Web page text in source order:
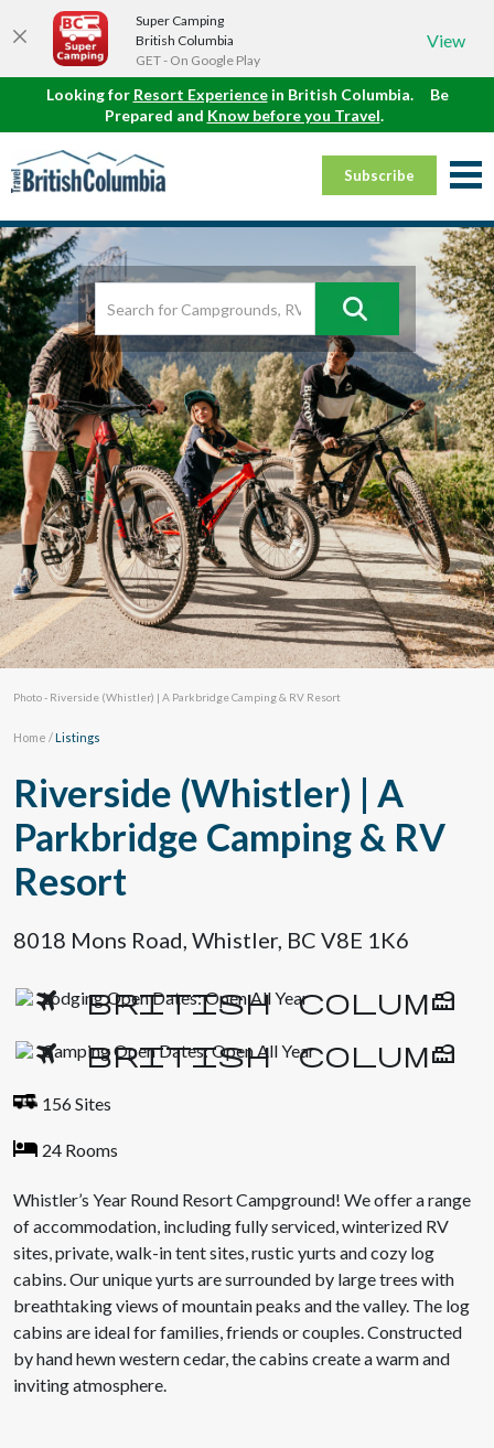
Super Camping
British Columbia
GET - On Google Play
View
Looking for Resort Experiencein British Columbia.
Be
Prepared and Know before you Travel.
Subscribe
Home /Listings
Photo - Riverside (Whistler) | A Parkbridge Camping & RV Resort
Riverside (Whistler) | A
Parkbridge Camping & RV
Resort
8018 Mons Road, Whistler, BC V8E 1K6
Lodging Open Dates: Open All Year
Camping Open Dates: Open All Year
156 Sites
24 Rooms
Whistler’s Year Round Resort Campground! We offer a range
of accommodation, including fully serviced, winterized RV
sites, private, walk-in tent sites, rustic yurts and cozy log
cabins. Our unique yurts are surrounded by large trees with
breathtaking views of mountain peaks and the valley. The log
cabins are ideal for families, friends or couples. Constructed
by hand hewn western cedar, the cabins create a warm and
inviting atmosphere.